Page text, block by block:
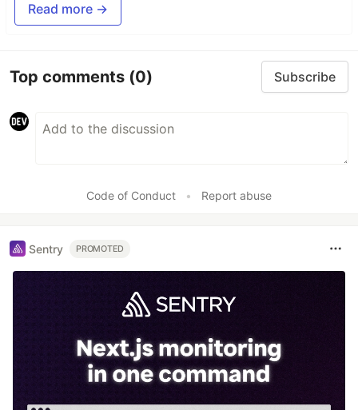
Read more →
Top comments (0) Subscribe
Code of Conduct • Report abuse
Sentry PROMOTED